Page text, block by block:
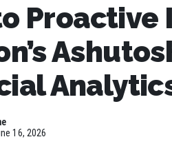
Proactive
16, 2026